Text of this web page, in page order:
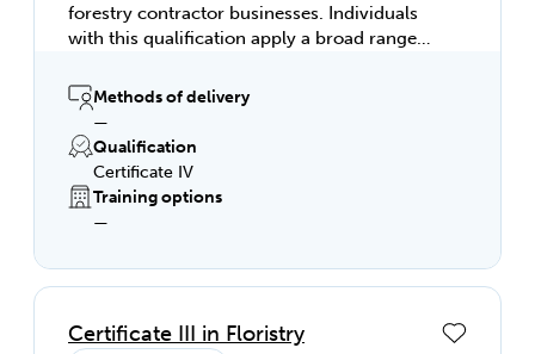
forestry contractor businesses. Individuals
with this qualification apply a broad range
operations management. This includes
establishing operational plans for forestry
operations and supervising teams involved
in implementing operational plans in line
with the requirements of a forest
management organisation.
Methods of delivery
—
Qualification
Certificate IV
Training options
—
Certificate III in Floristry